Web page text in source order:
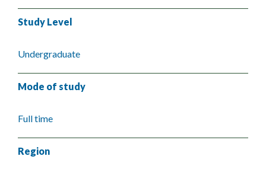
Study Level
Undergraduate
Mode of study
Full time
Region